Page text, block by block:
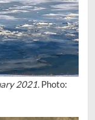
2021.Photo: